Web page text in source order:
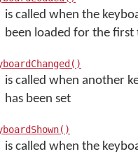
is called when the
been loaded for the first
is called when another
has been set
is called when the